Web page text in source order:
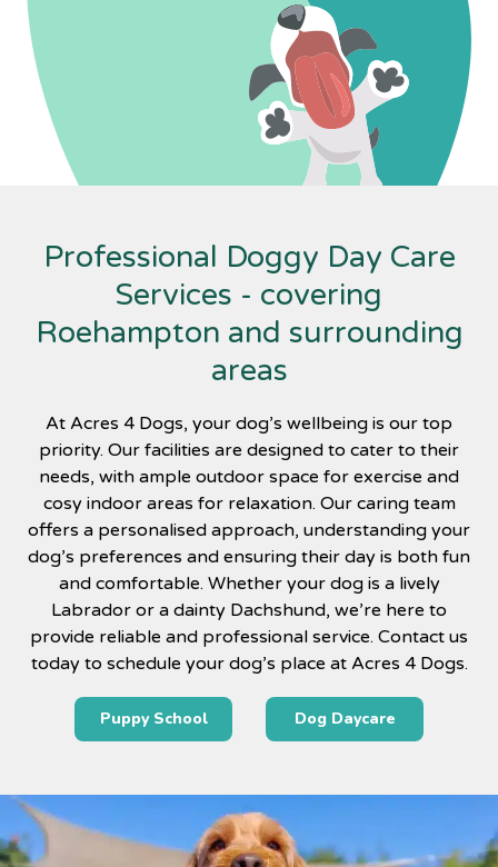
Professional Doggy Day Care
Services - covering
Roehampton and surrounding
areas
At Acres 4 Dogs, your dog’s wellbeing is our top
priority. Our facilities are designed to cater to their
needs, with ample outdoor space for exercise and
cosy indoor areas for relaxation. Our caring team
offers a personalised approach, understanding your
dog’s preferences and ensuring their day is both fun
and comfortable. Whether your dog is a lively
Labrador or a dainty Dachshund, we’re here to
provide reliable and professional service. Contact us
today to schedule your dog’s place at Acres 4 Dogs.
Puppy School Dog Daycare